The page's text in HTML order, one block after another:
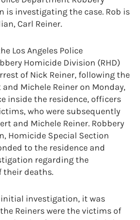
is investigating the case. Rob is
Carl Reiner.
Los Angeles Police
Homicide Division (RHD)
of Nick Reiner, following the
Michele Reiner on Monday,
inside the residence, officers
who were subsequently
and Michele Reiner. Robbery
Homicide Special Section
to the residence and
regarding the
their deaths.
investigation, it was
Reiners were the victims of